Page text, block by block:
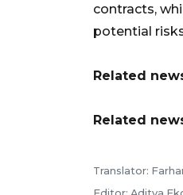
contracts,
potential
Related
Related
Translator: